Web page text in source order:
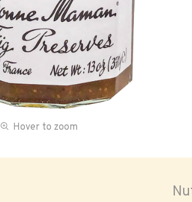
Hover to zoom